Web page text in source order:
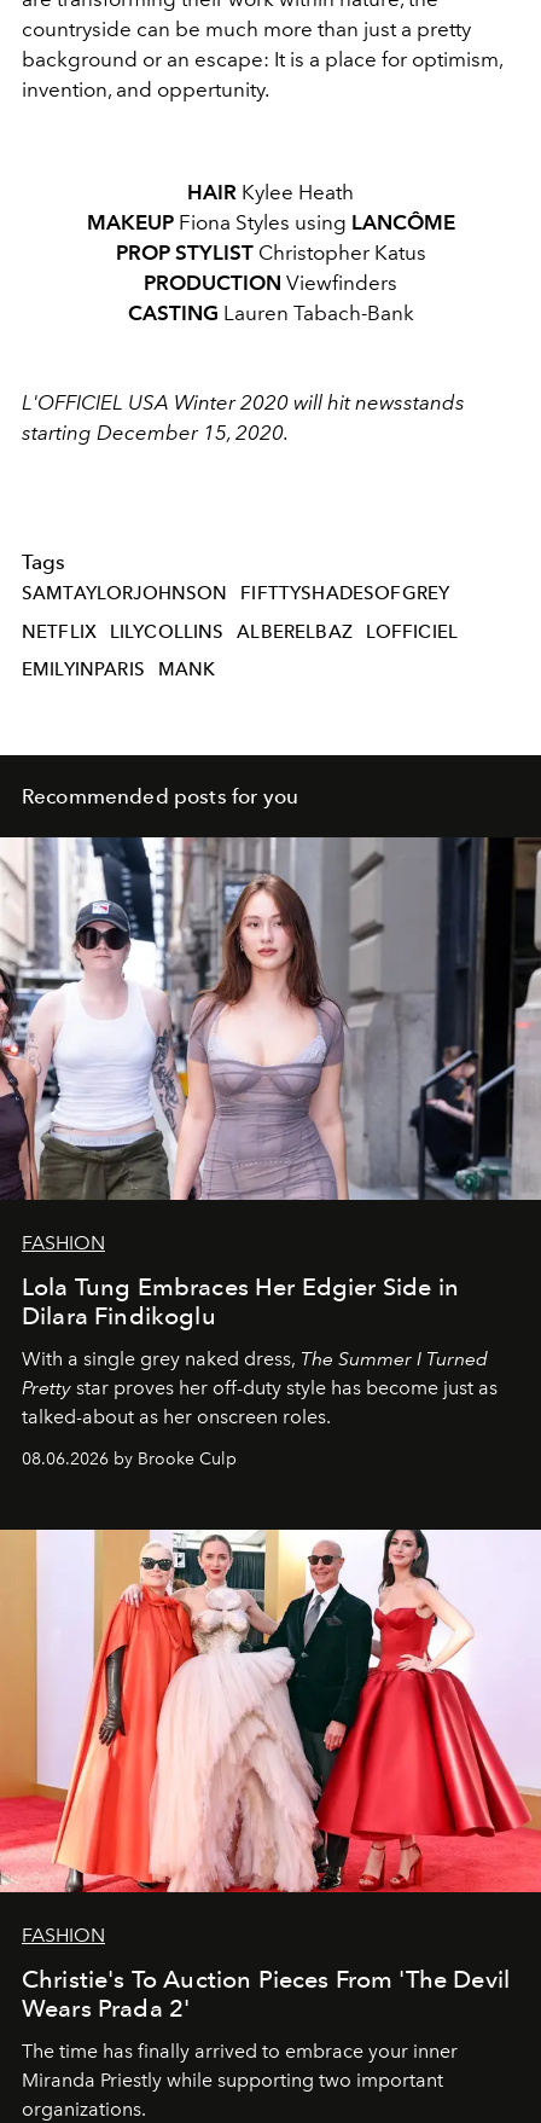
countryside can be much more than just a pretty
background or an escape: It is a place for optimism,
invention, and oppertunity.
HAIR Kylee Heath
MAKEUPFiona Styles using LANCÔME
PROP STYLISTChristopher Katus
PRODUCTION Viewfinders
CASTING Lauren Tabach-Bank
L'OFFICIEL USA Winter 2020 will hit newsstands
starting December 15, 2020.
Tags
SAMTAYLORJOHNSON
FIFTTYSHADESOFGREY
NETFLIX
LILYCOLLINS ALBERELBAZ
LOFFICIEL
EMILYINPARIS
MANK
Recommended posts for you
FASHION
Lola Tung Embraces Her Edgier Side in
Dilara Findikoglu
With a single grey naked dress, The Summer I Turned
Pretty star proves her off-duty style has become just as
talked-about as her onscreen roles.
08.06.2026 by Brooke Culp
FASHION
Christie's To Auction Pieces From 'The Devil
Wears Prada 2'
The time has finally arrived to embrace your inner
Miranda Priestly while supporting two important
organizations.